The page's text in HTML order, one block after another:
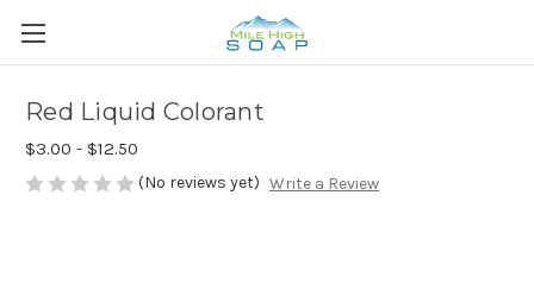
Red Liquid Colorant
$3.00 - $12.50
(No reviews yet) Write a Review